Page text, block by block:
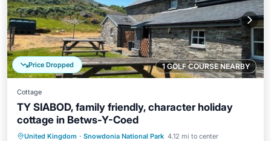
1 GOLF COURSE NEARBY
Price Dropped
Cottage
TY SIABOD, family friendly, character holiday
cottage in Betws-Y-Coed
United Kingdom · Snowdonia National Park 4.12 mi to center
Parking Balcony/Terrace
Kitchen